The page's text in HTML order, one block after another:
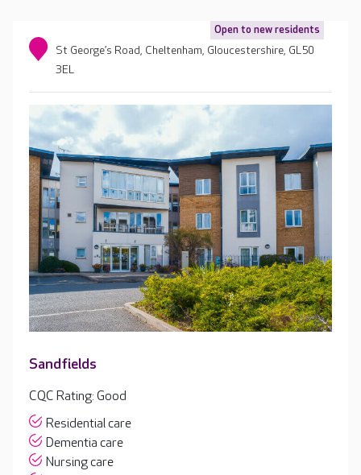
Open to new residents
St George’s Road, Cheltenham, Gloucestershire, GL50
3EL
Sandfields
CQC Rating: Good
Residential care
Dementia care
Nursing care